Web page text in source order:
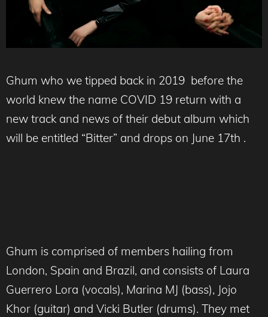
Ghum who we tipped back in 2019 before the
world knew the name COVID 19 return with a
new track and news of their debut album which
will be entitled “Bitter” and drops on June 17th .
Ghum is comprised of members hailing from
London, Spain and Brazil, and consists of Laura
Guerrero Lora (vocals), Marina MJ (bass), Jojo
Khor (guitar) and Vicki Butler (drums). They met